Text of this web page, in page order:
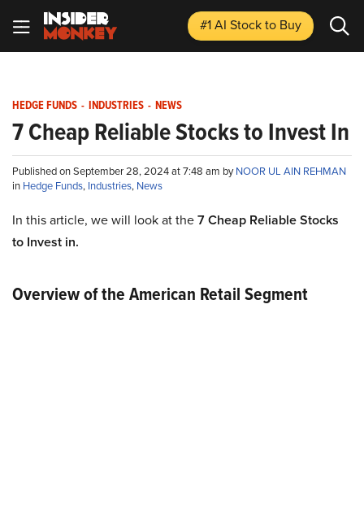
#1 AI Stockto Buy
HEDGE FUNDS - INDUSTRIES - NEWS
7 Cheap Reliable Stocks to Invest In
Published on September 28, 2024 at 7:48 am byNOOR UL AIN REHMAN
in Hedge Funds, Industries, News
In this article, we will look at the7 Cheap Reliable Stocks
to Invest in.
Overview of the American Retail Segment